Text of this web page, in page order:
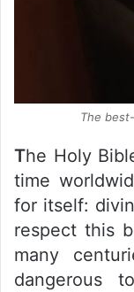
The
The Holy
time
for itself:
respect this
many
dangerous